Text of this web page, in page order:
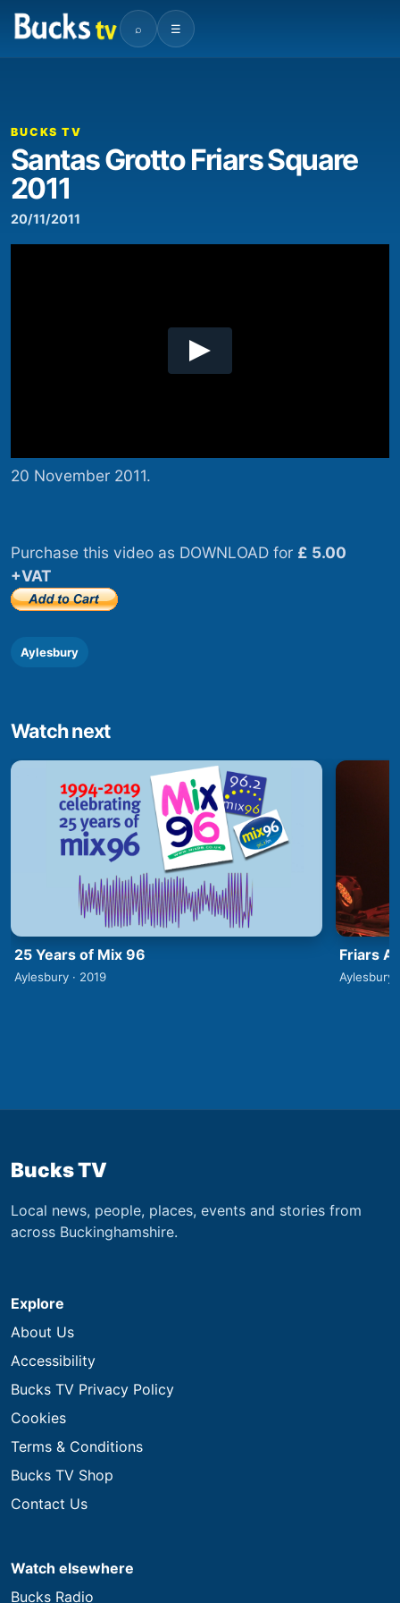
⌕ ☰
00:00
BUCKS TV
Santas Grotto Friars Square
2011
20/11/2011
20 November 2011.
Purchase this video as DOWNLOAD for £ 5.00
+VAT
Aylesbury
Watch next
25 Years of Mix 96
Aylesbury · 2019
Friars
Aylesbury
Bucks TV
Local news, people, places, events and stories from
across Buckinghamshire.
Explore
About Us
Accessibility
Bucks TV Privacy Policy
Cookies
Terms & Conditions
Bucks TV Shop
Contact Us
Watch elsewhere
Bucks Radio